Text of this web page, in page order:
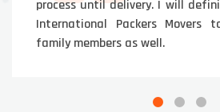
process until delivery. I will
International Packers Movers
family members as well.